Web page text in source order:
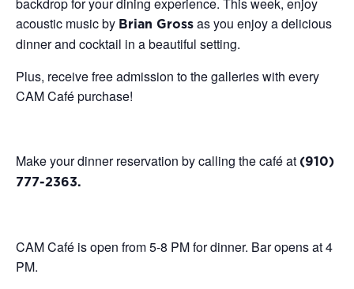
backdrop for your dining experience. This week, enjoy
acoustic music by Brian Grossas you enjoy a delicious
dinner and cocktail in a beautiful setting.
Plus, receive free admission to the galleries with every
CAM Café purchase!
Make your dinner reservation by calling the café at (910)
777-2363.
CAM Café is open from 5-8 PM for dinner. Bar opens at 4
PM.